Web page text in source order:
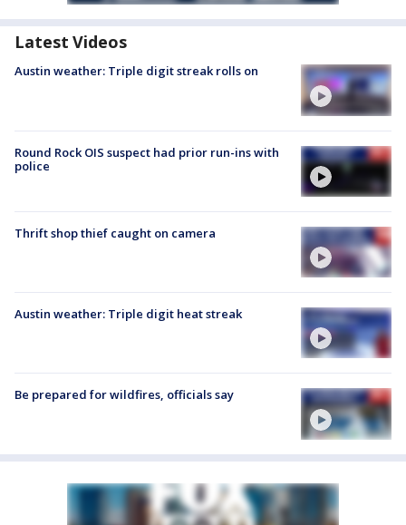
Latest Videos
Austin weather: Triple digit streak rolls on
Round Rock OIS suspect had prior run-ins with
police
Thrift shop thief caught on camera
Austin weather: Triple digit heat streak
Be prepared for wildfires, officials say